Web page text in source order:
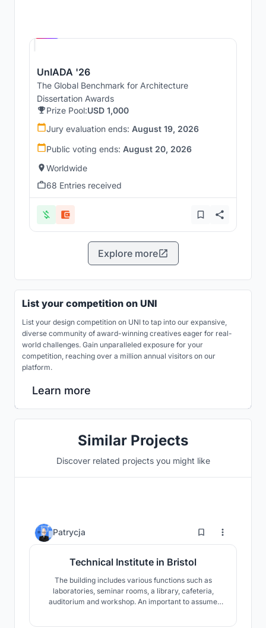
UnIADA '26
The Global Benchmark for Architecture
Dissertation Awards
Prize Pool:USD 1,000
Jury evaluation ends: August 19, 2026
Public voting ends: August 20, 2026
Worldwide
68 Entries received
Explore more
List your competition on UNI
List your design competition on UNI to tap into our expansive,
diverse community of award-winning creatives eager for real-
world challenges. Gain unparalleled exposure for your
competition, reaching over a million annual visitors on our
platform.
Learn more
Similar Projects
Discover related projects you might like
Patrycja 2
Technical Institute in Bristol
The building includes various functions such as
laboratories, seminar rooms, a library, cafeteria,
auditorium and workshop. An important to assume